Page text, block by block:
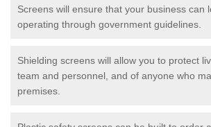
Screens will ensure that your business can
operating through government guidelines.
Shielding screens will allow you to protect
team and personnel, and of anyone who
premises.